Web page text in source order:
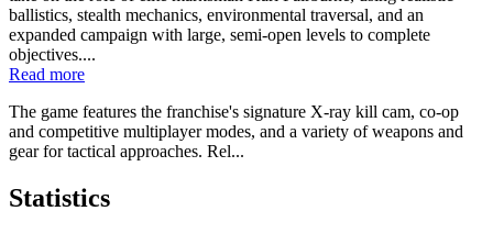
ballistics, stealth mechanics, environmental traversal, and an
expanded campaign with large, semi-open levels to complete
objectives....
Read more
The game features the franchise's signature X-ray kill cam, co-op
and competitive multiplayer modes, and a variety of weapons and
gear for tactical approaches. Rel...
Statistics